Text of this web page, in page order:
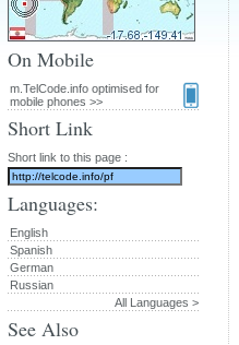
On Mobile
m.TelCode.info optimised for
mobile phones >>
Short Link
Short link to this page :
Languages:
English
Spanish
German
Russian
All Languages >
See Also